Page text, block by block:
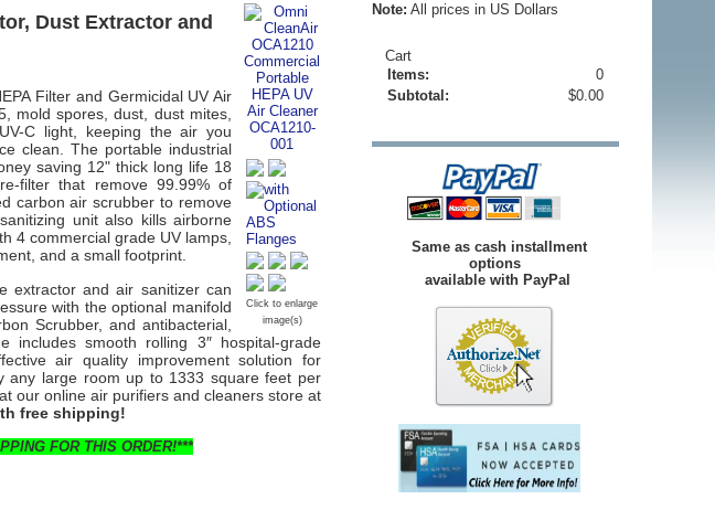
Click to enlarge
image(s)
Dust Extractor and
Filter and Germicidal UV Air
mold spores, dust, dust mites,
C light, keeping the air you
clean. The portable industrial
saving 12" thick long life 18
filter that remove 99.99% of
carbon air scrubber to remove
unit also kills airborne
4 commercial grade UV lamps,
and a small footprint.
extractor and air sanitizer can
with the optional manifold
Scrubber, and antibacterial,
includes smooth rolling 3″ hospital-grade
air quality improvement solution for
any large room up to 1333 square feet per
our online air purifiers and cleaners store at
free shipping!
FOR THIS ORDER!***
Note: All prices in US Dollars
Cart
Items:
0
Subtotal:
$0.00
Same as cash installment
options
available with PayPal